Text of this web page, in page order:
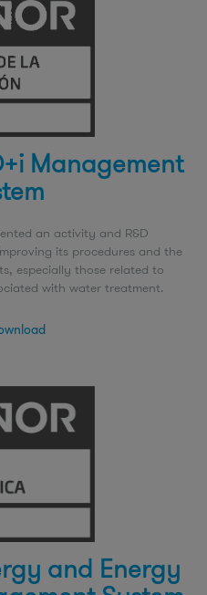
Management
an activity and R&D
its procedures and the
especially those related to
with water treatment.
and Energy